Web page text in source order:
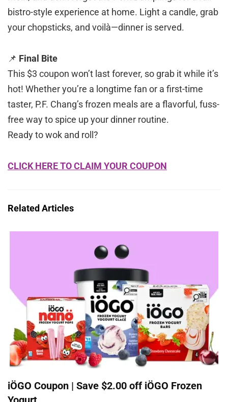
bistro-style experience at home. Light a candle, grab
your chopsticks, and voilà—dinner is served.
📌 Final Bite
This $3 coupon won’t last forever, so grab it while it’s
hot! Whether you’re a longtime fan or a first-time
taster, P.F. Chang’s frozen meals are a flavorful, fuss-
free way to spice up your dinner routine.
Ready to wok and roll?
CLICK HERE TO CLAIM YOUR COUPON
Related Articles
iÖGO Coupon | Save $2.00 off iÖGO Frozen